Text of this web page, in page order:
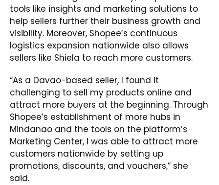
tools like insights and marketing solutions to
help sellers further their business growth and
visibility. Moreover, Shopee’s continuous
logistics expansion nationwide also allows
sellers like Shiela to reach more customers.
“As a Davao-based seller, I found it
challenging to sell my products online and
attract more buyers at the beginning. Through
Shopee’s establishment of more hubs in
Mindanao and the tools on the platform’s
Marketing Center, I was able to attract more
customers nationwide by setting up
promotions, discounts, and vouchers,” she
said.